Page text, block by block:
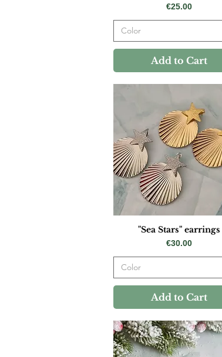
Price
€25.00
Color
Add to Cart
"Sea Stars" earrings
Price
€30.00
Color
Add to Cart